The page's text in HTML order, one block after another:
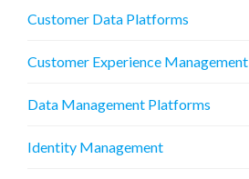
Customer Data Platforms
Customer Experience Management
Data Management Platforms
Identity Management